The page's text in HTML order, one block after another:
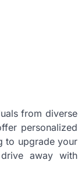
from diverse
personalized
to upgrade your
away with